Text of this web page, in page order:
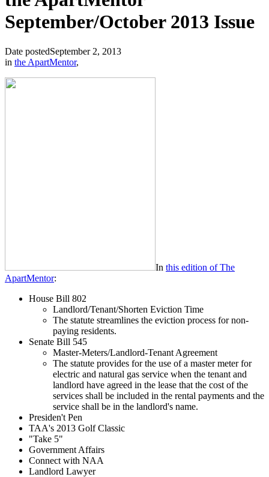
September/October 2013 Issue
Date postedSeptember 2, 2013
in the ApartMentor,
In this edition of The
ApartMentor:
House Bill 802
Landlord/Tenant/Shorten Eviction Time
The statute streamlines the eviction process for non-
paying residents.
Senate Bill 545
Master-Meters/Landlord-Tenant Agreement
The statute provides for the use of a master meter for
electric and natural gas service when the tenant and
landlord have agreed in the lease that the cost of the
services shall be included in the rental payments and the
service shall be in the landlord's name.
Presiden't Pen
TAA's 2013 Golf Classic
"Take 5"
Government Affairs
Connect with NAA
Landlord Lawyer